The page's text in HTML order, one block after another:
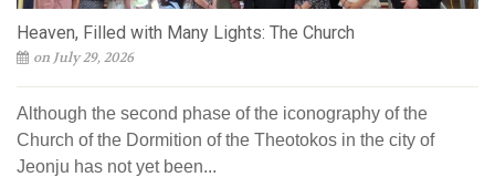
Heaven, Filled with Many Lights: The Church
on July 29, 2026
Although the second phase of the iconography of the
Church of the Dormition of the Theotokos in the city of
Jeonju has not yet been...